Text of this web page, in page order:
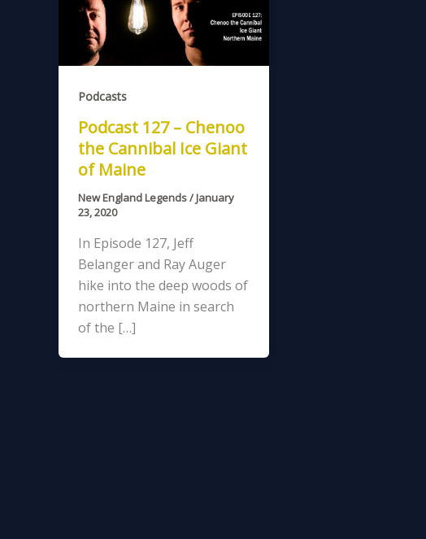
Podcasts
Podcast 127 – Chenoo
the Cannibal Ice Giant
of Maine
New England Legends/January
23, 2020
In Episode 127, Jeff
Belanger and Ray Auger
hike into the deep woods of
northern Maine in search
of the […]